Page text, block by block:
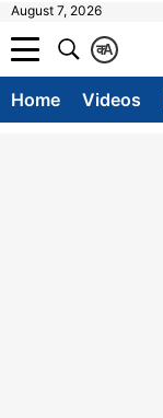
August 7, 2026
A
क
Home Videos